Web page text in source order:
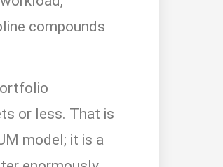
compounds
or less. That is
model; it is a